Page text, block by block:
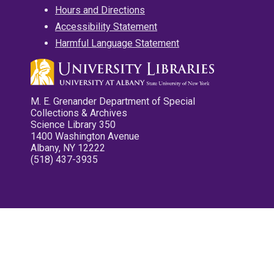
Hours and Directions
Accessibility Statement
Harmful Language Statement
M. E. Grenander Department of Special
Collections & Archives
Science Library 350
1400 Washington Avenue
Albany, NY 12222
(518) 437-3935